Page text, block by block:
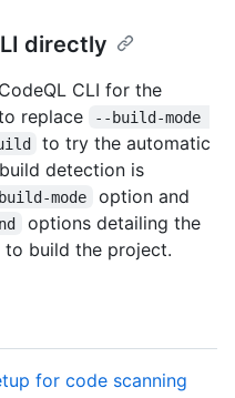
directly
CLI for the
replace
--build-mode
to try the automatic
detection is
mode
option and
options detailing the
build the project.
for code scanning